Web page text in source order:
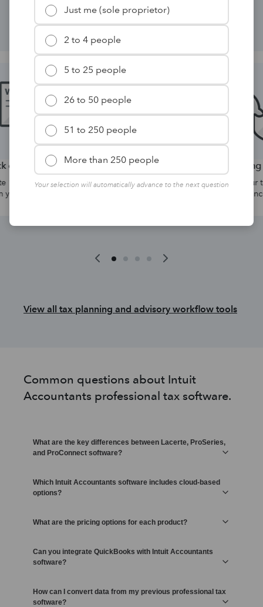
solutions for your firm.
forms
W-2 forms directly
Collaborate with your team
anywhere with advanced
View all tax planning and advisory workflow tools
Common questions about Intuit
Accountants professional tax software.
What are the key differences between Lacerte, ProSeries,
and ProConnect software?
Which Intuit Accountants software includes cloud-based
options?
What are the pricing options for each product?
Can you integrate QuickBooks with Intuit Accountants
software?
How can I convert data from my previous professional tax
software?
Just me (sole proprietor)
2 to 4 people
5 to 25 people
26 to 50 people
51 to 250 people
More than 250 people
Your selection will automatically advance to the next question